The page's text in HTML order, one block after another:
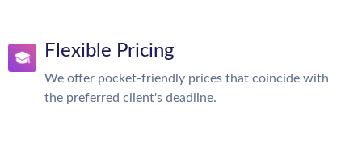
Flexible Pricing
We offer pocket-friendly prices that coincide with
the preferred client's deadline.